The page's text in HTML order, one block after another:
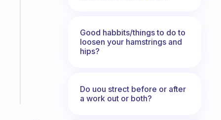
Good habbits/things to do to
loosen your hamstrings and
hips?
Do uou strect before or after
a work out or both?